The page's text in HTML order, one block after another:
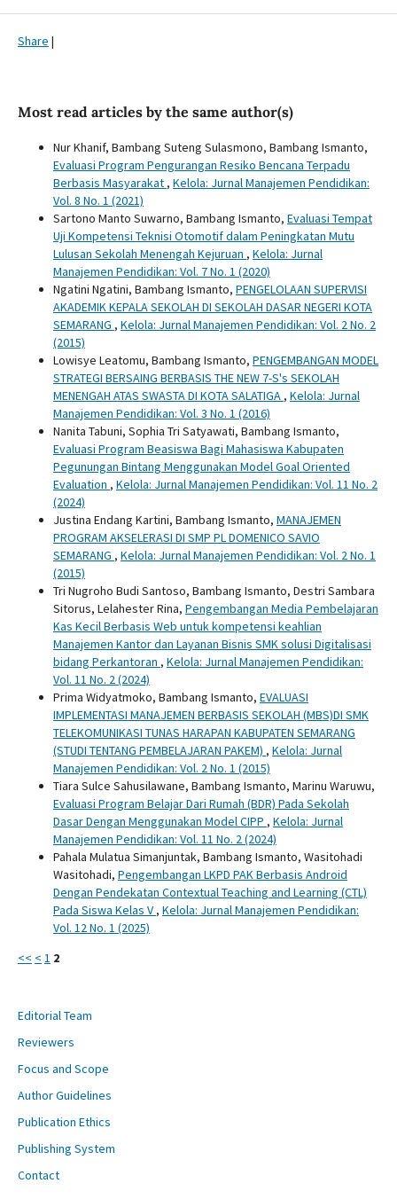
Share |
Most read articles by the same author(s)
Nur Khanif, Bambang Suteng Sulasmono, Bambang Ismanto,
Evaluasi Program Pengurangan Resiko Bencana Terpadu
Berbasis Masyarakat , Kelola: Jurnal Manajemen Pendidikan:
Vol. 8 No. 1 (2021)
Sartono Manto Suwarno, Bambang Ismanto, Evaluasi Tempat
Uji Kompetensi Teknisi Otomotif dalam Peningkatan Mutu
Lulusan Sekolah Menengah Kejuruan , Kelola: Jurnal
Manajemen Pendidikan: Vol. 7 No. 1 (2020)
Ngatini Ngatini, Bambang Ismanto, PENGELOLAAN SUPERVISI
AKADEMIK KEPALA SEKOLAH DI SEKOLAH DASAR NEGERI KOTA
SEMARANG , Kelola: Jurnal Manajemen Pendidikan: Vol. 2 No. 2
(2015)
Lowisye Leatomu, Bambang Ismanto, PENGEMBANGAN MODEL
STRATEGI BERSAING BERBASIS THE NEW 7-S's SEKOLAH
MENENGAH ATAS SWASTA DI KOTA SALATIGA , Kelola: Jurnal
Manajemen Pendidikan: Vol. 3 No. 1 (2016)
Nanita Tabuni, Sophia Tri Satyawati, Bambang Ismanto,
Evaluasi Program Beasiswa Bagi Mahasiswa Kabupaten
Pegunungan Bintang Menggunakan Model Goal Oriented
Evaluation , Kelola: Jurnal Manajemen Pendidikan: Vol. 11 No. 2
(2024)
Justina Endang Kartini, Bambang Ismanto, MANAJEMEN
PROGRAM AKSELERASI DI SMP PL DOMENICO SAVIO
SEMARANG , Kelola: Jurnal Manajemen Pendidikan: Vol. 2 No. 1
(2015)
Tri Nugroho Budi Santoso, Bambang Ismanto, Destri Sambara
Sitorus, Lelahester Rina, Pengembangan Media Pembelajaran
Kas Kecil Berbasis Web untuk kompetensi keahlian
Manajemen Kantor dan Layanan Bisnis SMK solusi Digitalisasi
bidang Perkantoran , Kelola: Jurnal Manajemen Pendidikan:
Vol. 11 No. 2 (2024)
Prima Widyatmoko, Bambang Ismanto, EVALUASI
IMPLEMENTASI MANAJEMEN BERBASIS SEKOLAH (MBS)DI SMK
TELEKOMUNIKASI TUNAS HARAPAN KABUPATEN SEMARANG
(STUDI TENTANG PEMBELAJARAN PAKEM) , Kelola: Jurnal
Manajemen Pendidikan: Vol. 2 No. 1 (2015)
Tiara Sulce Sahusilawane, Bambang Ismanto, Marinu Waruwu,
Evaluasi Program Belajar Dari Rumah (BDR) Pada Sekolah
Dasar Dengan Menggunakan Model CIPP , Kelola: Jurnal
Manajemen Pendidikan: Vol. 11 No. 2 (2024)
Pahala Mulatua Simanjuntak, Bambang Ismanto, Wasitohadi
Wasitohadi, Pengembangan LKPD PAK Berbasis Android
Dengan Pendekatan Contextual Teaching and Learning (CTL)
Pada Siswa Kelas V , Kelola: Jurnal Manajemen Pendidikan:
Vol. 12 No. 1 (2025)
<< < 1 2
Editorial Team
Reviewers
Focus and Scope
Author Guidelines
Publication Ethics
Publishing System
Contact